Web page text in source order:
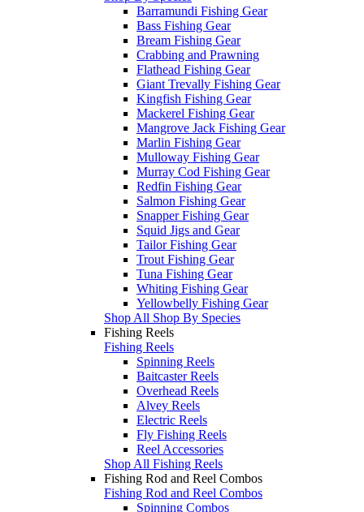
Barramundi Fishing Gear
Bass Fishing Gear
Bream Fishing Gear
Crabbing and Prawning
Flathead Fishing Gear
Giant Trevally Fishing Gear
Kingfish Fishing Gear
Mackerel Fishing Gear
Mangrove Jack Fishing Gear
Marlin Fishing Gear
Mulloway Fishing Gear
Murray Cod Fishing Gear
Redfin Fishing Gear
Salmon Fishing Gear
Snapper Fishing Gear
Squid Jigs and Gear
Tailor Fishing Gear
Trout Fishing Gear
Tuna Fishing Gear
Whiting Fishing Gear
Yellowbelly Fishing Gear
Shop All Shop By Species
Fishing Reels
Fishing Reels
Spinning Reels
Baitcaster Reels
Overhead Reels
Alvey Reels
Electric Reels
Fly Fishing Reels
Reel Accessories
Shop All Fishing Reels
Fishing Rod and Reel Combos
Fishing Rod and Reel Combos
Spinning Combos